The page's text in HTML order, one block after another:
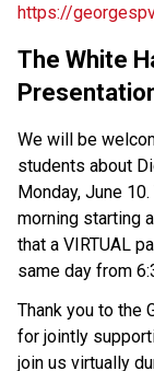
https://
The White
We will be
students about
Monday, June
morning starting
that a VIRTUAL
same day from
Thank you to the
for jointly
join us virtually